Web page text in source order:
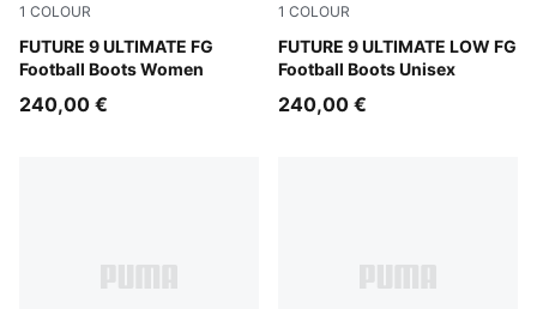
1 COLOUR
FUTURE 9 ULTIMATE FG
Football Boots Women
Sugared Almond-PUMA White-Ultra Red-PUMA Black
240,00 €
1 COLOUR
FUTURE 9 ULTIMATE LOW FG
Football Boots Unisex
Sugared Almond-PUMA
240,00 €